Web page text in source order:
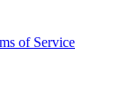
of Service